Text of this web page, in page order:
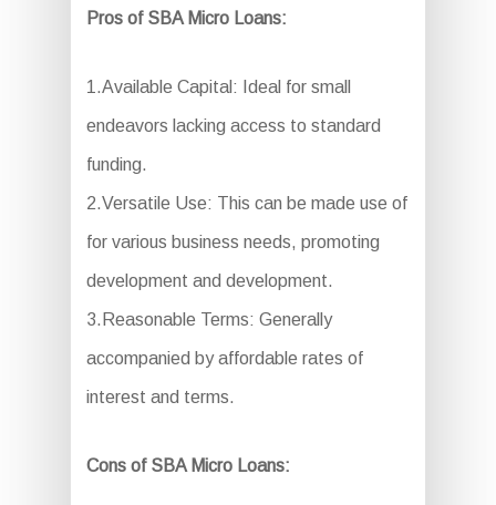
Pros of SBA Micro Loans:
1.Available Capital: Ideal for small
endeavors lacking access to standard
funding.
2.Versatile Use: This can be made use of
for various business needs, promoting
development and development.
3.Reasonable Terms: Generally
accompanied by affordable rates of
interest and terms.
Cons of SBA Micro Loans: